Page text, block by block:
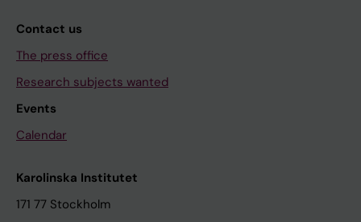
Contact us
The press office
Research subjects wanted
Events
Calendar
Karolinska Institutet
171 77 Stockholm